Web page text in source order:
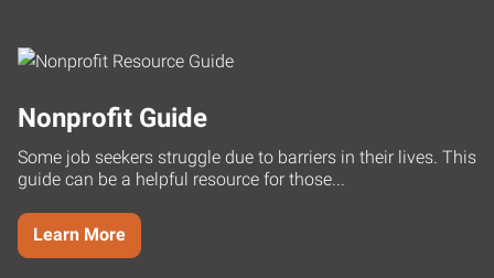
Nonprofit Guide
Some job seekers struggle due to barriers in their lives. This
guide can be a helpful resource for those...
Learn More